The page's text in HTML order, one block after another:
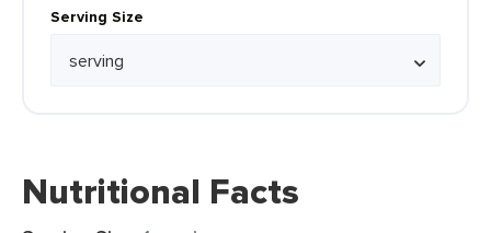
Serving Size
Nutritional Facts